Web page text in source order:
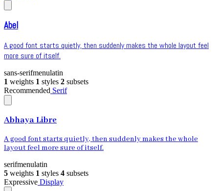
Abel
A good font starts quietly, then suddenly makes the whole layout feel
more sure of itself.
sans-serifmenulatin
1 weights 1 styles 2 subsets
Recommended Serif
Abhaya Libre
A good font starts quietly, then suddenly makes the whole
layout feel more sure of itself.
serifmenulatin
5 weights 1 styles 4 subsets
Expressive Display